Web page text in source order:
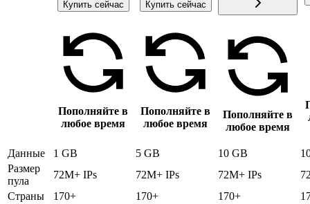
Купить сейчас
Пополняйте в
любое время
Купить сейчас
Пополняйте в
любое время
Пополняйте в
любое время
Данные 1 GB 5 GB 10 GB
Размер
пула
72M+ IPs 72M+ IPs 72M+ IPs
Страны
170+ 170+ 170+